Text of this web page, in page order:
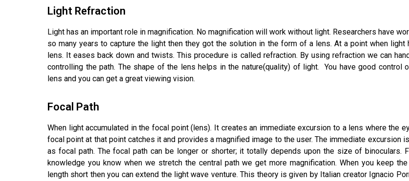
Light Refraction
Light has an important role in magnification. No magnification will work without light. Researchers have
so many years to capture the light then they got the solution in the form of a lens. At a point when light
lens. It eases back down and twists. This procedure is called refraction. By using refraction we can
controlling the path. The shape of the lens helps in the nature(quality) of light. You have good control
lens and you can get a great viewing vision.
Focal Path
When light accumulated in the focal point (lens). It creates an immediate excursion to a lens where the
focal point at that point catches it and provides a magnified image to the user. The immediate excursion
as focal path. The focal path can be longer or shorter; it totally depends upon the size of binoculars.
knowledge you know when we stretch the central path we get more magnification. When you keep
length short then you can extend the light wave venture. This theory is given by Italian creator Ignacio